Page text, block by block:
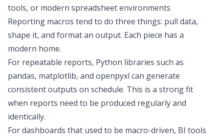
tools, or modern spreadsheet environments
Reporting macros tend to do three things: pull data,
shape it, and format an output. Each piece has a
modern home.
For repeatable reports, Python libraries such as
pandas, matplotlib, and openpyxl can generate
consistent outputs on schedule. This is a strong fit
when reports need to be produced regularly and
identically.
For dashboards that used to be macro-driven, BI tools